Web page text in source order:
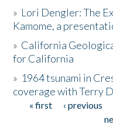
» Lori Dengler: The
Kamome, a
» California
for California
» 1964 tsunami in
coverage with Terry
Pages
« first ‹ previous